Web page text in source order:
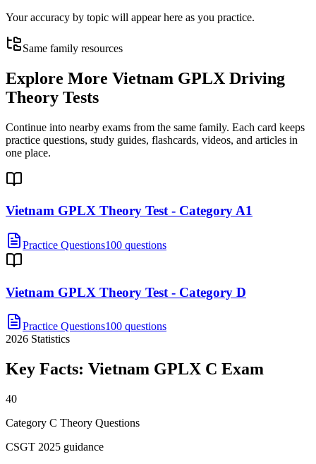
Your accuracy by topic will appear here as you practice.
Same family resources
Explore More Vietnam GPLX Driving
Theory Tests
Continue into nearby exams from the same family. Each card keeps
practice questions, study guides, flashcards, videos, and articles in
one place.
Vietnam GPLX Theory Test - Category A1
Practice Questions100 questions
Vietnam GPLX Theory Test - Category D
Practice Questions100 questions
2026 Statistics
Key Facts: Vietnam GPLX C Exam
40
Category C Theory Questions
CSGT 2025 guidance